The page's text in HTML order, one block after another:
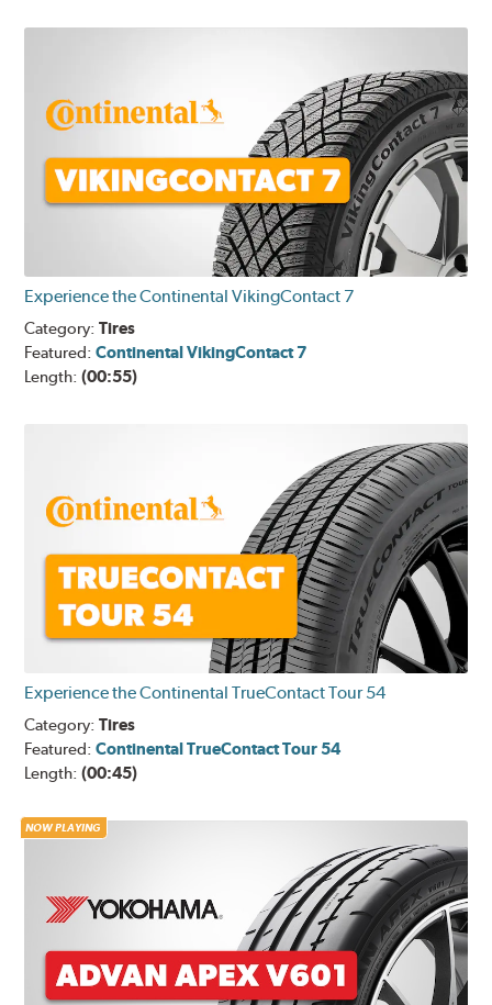
Experience the Continental VikingContact 7
Category:Tires
Featured:Continental VikingContact 7
Length:(00:55)
Experience the Continental TrueContact Tour 54
Category:Tires
Featured:Continental TrueContact Tour 54
Length:(00:45)
NOW PLAYING